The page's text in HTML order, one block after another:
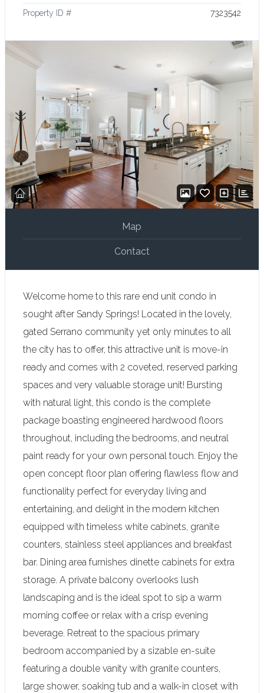
Property ID # 7323542
Map
Contact
Welcome home to this rare end unit condo in
sought after Sandy Springs! Located in the lovely,
gated Serrano community yet only minutes to all
the city has to offer, this attractive unit is move-in
ready and comes with 2 coveted, reserved parking
spaces and very valuable storage unit! Bursting
with natural light, this condo is the complete
package boasting engineered hardwood floors
throughout, including the bedrooms, and neutral
paint ready for your own personal touch. Enjoy the
open concept floor plan offering flawless flow and
functionality perfect for everyday living and
entertaining, and delight in the modern kitchen
equipped with timeless white cabinets, granite
counters, stainless steel appliances and breakfast
bar. Dining area furnishes dinette cabinets for extra
storage. A private balcony overlooks lush
landscaping and is the ideal spot to sip a warm
morning coffee or relax with a crisp evening
beverage. Retreat to the spacious primary
bedroom accompanied by a sizable en-suite
featuring a double vanity with granite counters,
large shower, soaking tub and a walk-in closet with